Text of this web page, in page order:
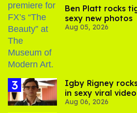
Ben Platt rocks
sexy new photos
Aug 05, 2026
​Igby Rigney
in sexy viral video
Aug 06, 2026